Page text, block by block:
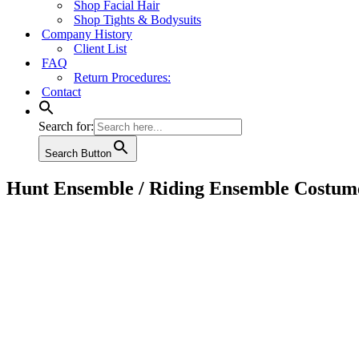
Shop Facial Hair
Shop Tights & Bodysuits
Company History
Client List
FAQ
Return Procedures:
Contact
Search for:
Search Button
Hunt Ensemble / Riding Ensemble